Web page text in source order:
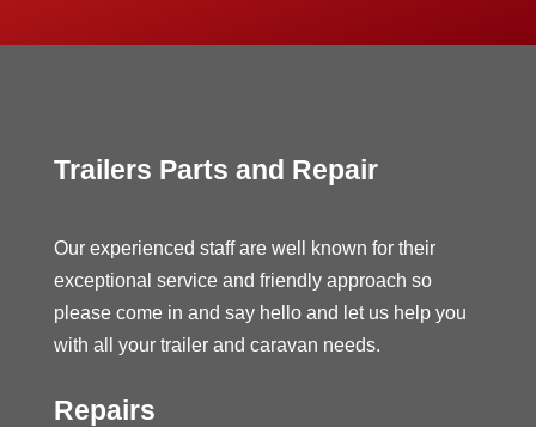
Trailers Parts and Repair
Our experienced staff are well known for their
exceptional service and friendly approach so
please come in and say hello and let us help you
with all your trailer and caravan needs.
Repairs